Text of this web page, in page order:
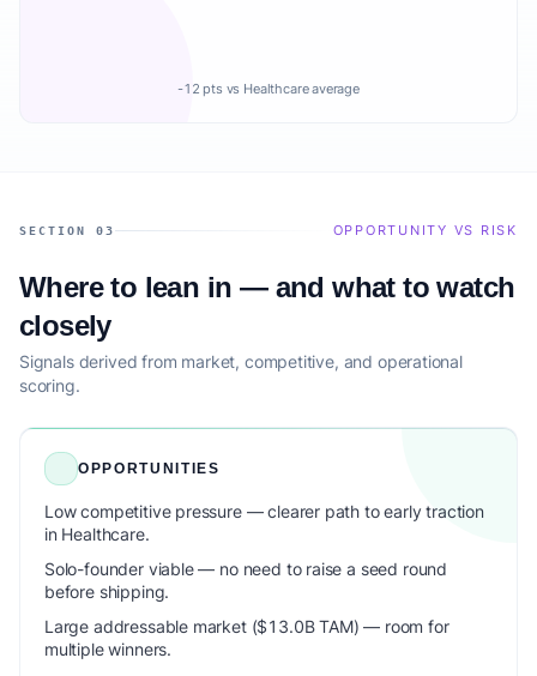
-12 pts vs Healthcare average
SECTION 03 OPPORTUNITY VS RISK
Where to lean in — and what to watch
closely
Signals derived from market, competitive, and operational
scoring.
OPPORTUNITIES
Low competitive pressure — clearer path to early traction
in Healthcare.
Solo-founder viable — no need to raise a seed round
before shipping.
Large addressable market ($13.0B TAM) — room for
multiple winners.